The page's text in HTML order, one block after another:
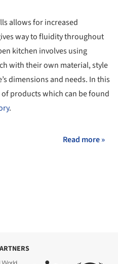
allows for increased
way to fluidity throughout
kitchen involves using
with their own material, style
dimensions and needs. In this
products which can be found
.
Read more »